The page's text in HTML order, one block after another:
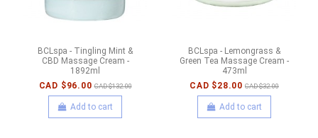
BCLspa - Tingling Mint &
CBD Massage Cream -
1892ml
CAD $96.00 CAD $132.00
Add to cart
BCLspa - Lemongrass &
Green Tea Massage Cream -
473ml
CAD $28.00 CAD $32.00
Add to cart